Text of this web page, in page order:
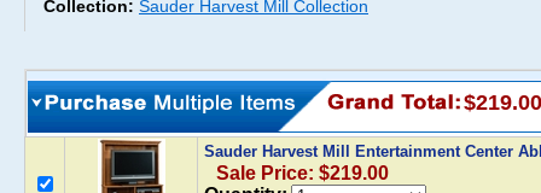
Collection: Sauder Harvest Mill Collection
$219.00
Sauder Harvest Mill Entertainment Center
Sale Price: $219.00